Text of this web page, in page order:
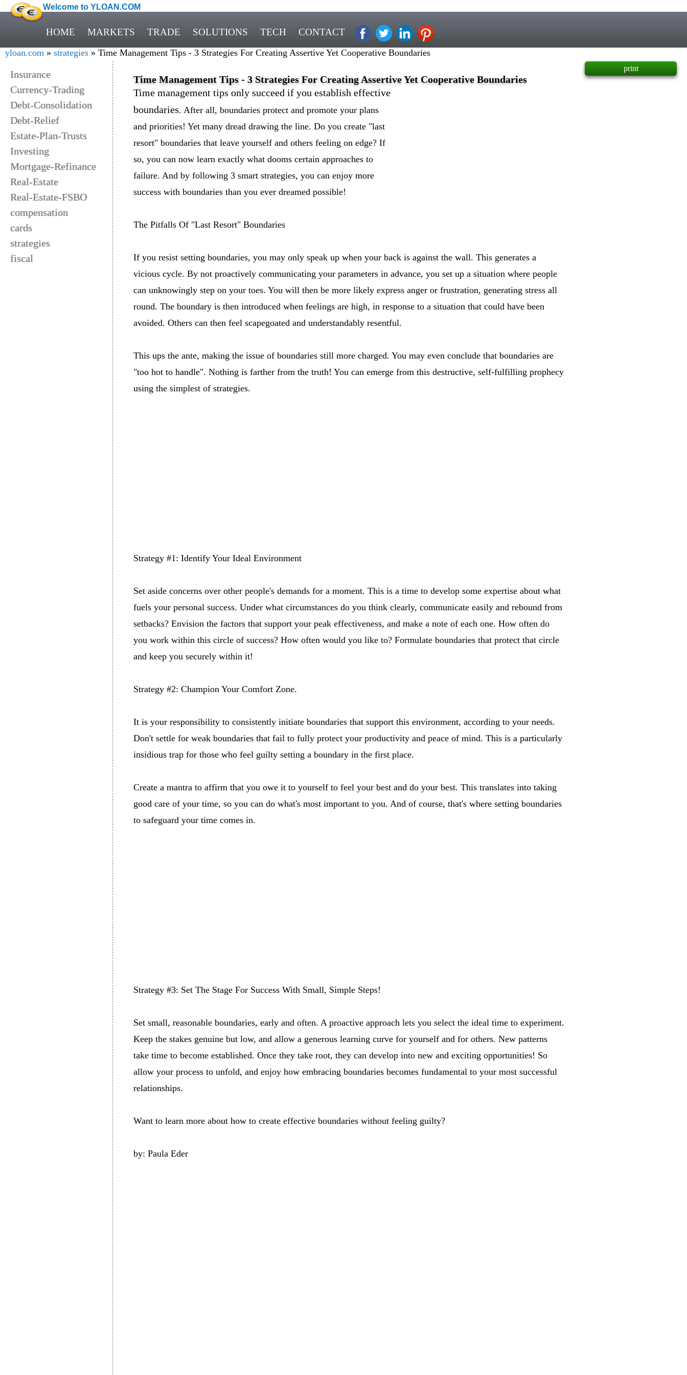
Welcome to YLOAN.COM
HOME MARKETS TRADE SOLUTIONS TECH CONTACT
yloan.com » strategies » Time Management Tips - 3 Strategies For Creating Assertive Yet Cooperative Boundaries
Insurance
Currency-Trading
Debt-Consolidation
Debt-Relief
Estate-Plan-Trusts
Investing
Mortgage-Refinance
Real-Estate
Real-Estate-FSBO
compensation
cards
strategies
fiscal
Time Management Tips - 3 Strategies For Creating Assertive Yet Cooperative Boundaries
Time management tips only succeed if you establish effective
boundaries. After all, boundaries protect and promote your plans
and priorities! Yet many dread drawing the line. Do you create "last
resort" boundaries that leave yourself and others feeling on edge? If
so, you can now learn exactly what dooms certain approaches to
failure. And by following 3 smart strategies, you can enjoy more
success with boundaries than you ever dreamed possible!
The Pitfalls Of "Last Resort" Boundaries
If you resist setting boundaries, you may only speak up when your back is against the wall. This generates a
vicious cycle. By not proactively communicating your parameters in advance, you set up a situation where people
can unknowingly step on your toes. You will then be more likely express anger or frustration, generating stress all
round. The boundary is then introduced when feelings are high, in response to a situation that could have been
avoided. Others can then feel scapegoated and understandably resentful.
This ups the ante, making the issue of boundaries still more charged. You may even conclude that boundaries are
"too hot to handle". Nothing is farther from the truth! You can emerge from this destructive, self-fulfilling prophecy
using the simplest of strategies.
Strategy #1: Identify Your Ideal Environment
Set aside concerns over other people's demands for a moment. This is a time to develop some expertise about what
fuels your personal success. Under what circumstances do you think clearly, communicate easily and rebound from
setbacks? Envision the factors that support your peak effectiveness, and make a note of each one. How often do
you work within this circle of success? How often would you like to? Formulate boundaries that protect that circle
and keep you securely within it!
Strategy #2: Champion Your Comfort Zone.
It is your responsibility to consistently initiate boundaries that support this environment, according to your needs.
Don't settle for weak boundaries that fail to fully protect your productivity and peace of mind. This is a particularly
insidious trap for those who feel guilty setting a boundary in the first place.
Create a mantra to affirm that you owe it to yourself to feel your best and do your best. This translates into taking
good care of your time, so you can do what's most important to you. And of course, that's where setting boundaries
to safeguard your time comes in.
Strategy #3: Set The Stage For Success With Small, Simple Steps!
Set small, reasonable boundaries, early and often. A proactive approach lets you select the ideal time to experiment.
Keep the stakes genuine but low, and allow a generous learning curve for yourself and for others. New patterns
take time to become established. Once they take root, they can develop into new and exciting opportunities! So
allow your process to unfold, and enjoy how embracing boundaries becomes fundamental to your most successful
relationships.
Want to learn more about how to create effective boundaries without feeling guilty?
by: Paula Eder
print